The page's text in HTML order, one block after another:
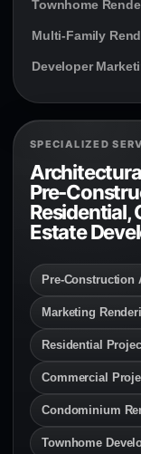
Townhome
Multi-Family
Developer
SPECIALIZED
Pre-
Residential,
Estate
Pre-Construction
Marketing
Residential
Commercial
Condominium
Townhome